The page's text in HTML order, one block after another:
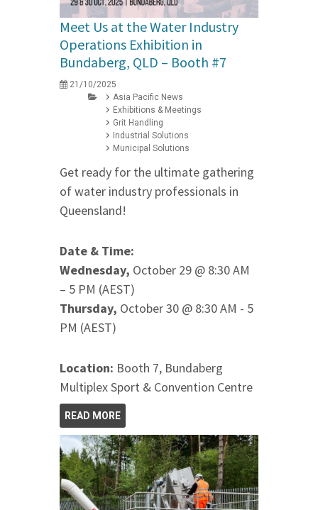
Meet Us at the Water Industry
Operations Exhibition in
Bundaberg, QLD – Booth #7
21/10/2025
Asia Pacific News
Exhibitions & Meetings
Grit Handling
Industrial Solutions
Municipal Solutions
Get ready for the ultimate gathering
of water industry professionals in
Queensland!
Date & Time:
Wednesday, October 29 @ 8:30 AM
– 5 PM (AEST)
Thursday, October 30 @ 8:30 AM - 5
PM (AEST)
Location: Booth 7, Bundaberg
Multiplex Sport & Convention Centre
READ MORE